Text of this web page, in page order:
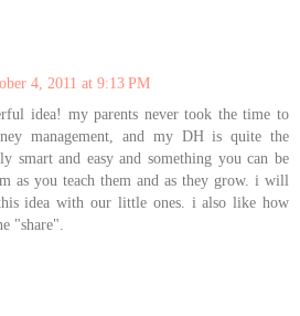
4, 2011 at 9:13 PM
idea! my parents never took the time to
management, and my DH is quite the
smart and easy and something you can be
as you teach them and as they grow. i will
idea with our little ones. i also like how
"share".